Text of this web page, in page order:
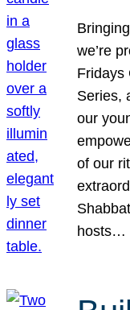
we’re
Fridays
Series,
our
of our
hosts…